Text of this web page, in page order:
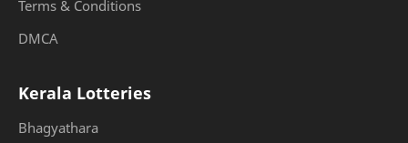
Terms & Conditions
DMCA
Kerala Lotteries
Bhagyathara